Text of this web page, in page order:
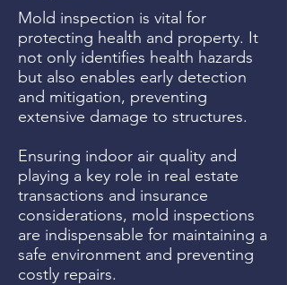
Mold inspection is vital for
protecting health and property. It
not only identifies health hazards
but also enables early detection
and mitigation, preventing
extensive damage to structures.
Ensuring indoor air quality and
playing a key role in real estate
transactions and insurance
considerations, mold inspections
are indispensable for maintaining a
safe environment and preventing
costly repairs.